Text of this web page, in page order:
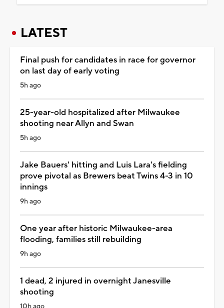
LATEST
Final push for candidates in race for governor
on last day of early voting
5h ago
25-year-old hospitalized after Milwaukee
shooting near Allyn and Swan
5h ago
Jake Bauers' hitting and Luis Lara's fielding
prove pivotal as Brewers beat Twins 4-3 in 10
innings
9h ago
One year after historic Milwaukee-area
flooding, families still rebuilding
9h ago
1 dead, 2 injured in overnight Janesville
shooting